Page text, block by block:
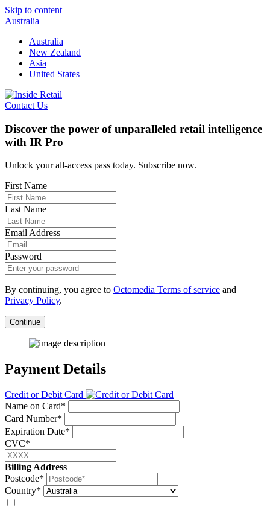
Skip to content
Australia
Australia
New Zealand
Asia
United States
Contact Us
Discover the power of unparalleled retail intelligence
with IR Pro
Unlock your all-access pass today. Subscribe now.
First Name
Last Name
Email Address
Password
By continuing, you agree to Octomedia Terms of service and
Privacy Policy.
Continue
Payment Details
Credit or Debit Card
Name on Card*
Card Number*
Expiration Date*
CVC*
Billing Address
Postcode*
Country*